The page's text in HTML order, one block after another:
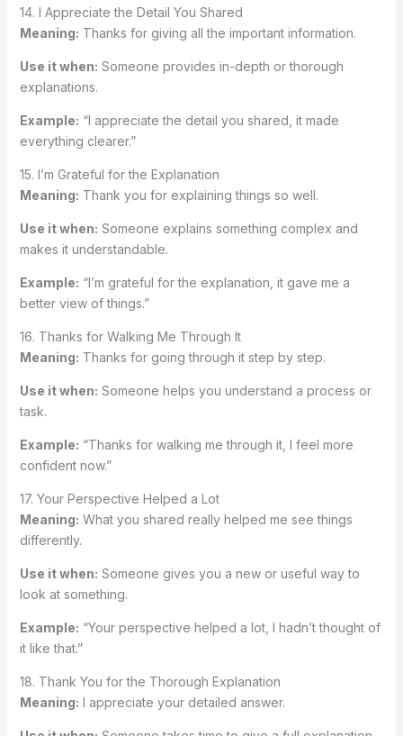
14. I Appreciate the Detail You Shared
Meaning: Thanks for giving all the important information.
Use it when: Someone provides in-depth or thorough
explanations.
Example: “I appreciate the detail you shared, it made
everything clearer.”
15. I’m Grateful for the Explanation
Meaning: Thank you for explaining things so well.
Use it when: Someone explains something complex and
makes it understandable.
Example: “I’m grateful for the explanation, it gave me a
better view of things.”
16. Thanks for Walking Me Through It
Meaning: Thanks for going through it step by step.
Use it when: Someone helps you understand a process or
task.
Example: “Thanks for walking me through it, I feel more
confident now.”
17. Your Perspective Helped a Lot
Meaning: What you shared really helped me see things
differently.
Use it when: Someone gives you a new or useful way to
look at something.
Example: “Your perspective helped a lot, I hadn’t thought of
it like that.”
18. Thank You for the Thorough Explanation
Meaning: I appreciate your detailed answer.